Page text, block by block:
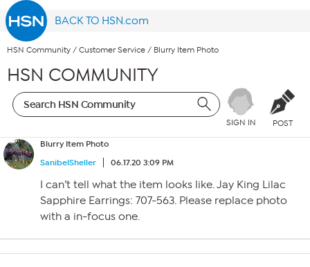
BACK TO HSN.com
HSN Community / Customer Service / Blurry Item Photo
HSN COMMUNITY
SIGN IN POST
Blurry Item Photo
SanibelSheller
06.17.20 3:09 PM
I can’t tell what the item looks like. Jay King Lilac
Sapphire Earrings: 707-563. Please replace photo
with a in-focus one.